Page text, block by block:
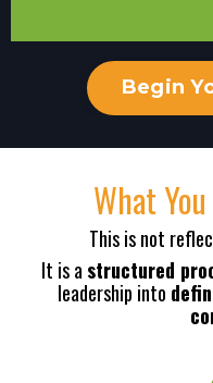
Begin
What
This is not
It is a structured
leadership into